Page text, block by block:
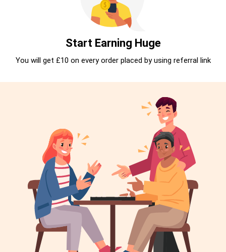
Start Earning Huge
You will get £10 on every order placed by using referral link